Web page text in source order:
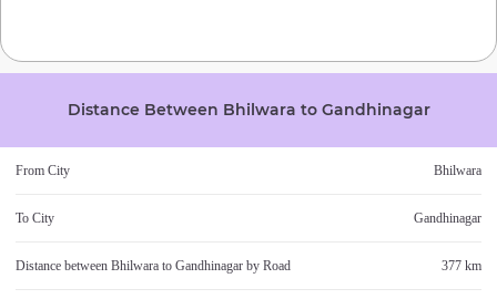
Distance Between Bhilwara to Gandhinagar
From City Bhilwara
To City Gandhinagar
Distance between Bhilwara to Gandhinagar by Road 377 km